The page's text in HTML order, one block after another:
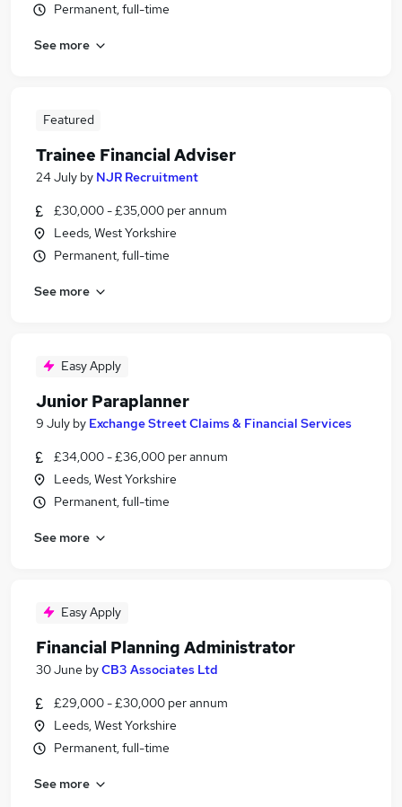
Permanent, full-time
See more
Featured
Trainee Financial Adviser
24 July by NJR Recruitment
£30,000 - £35,000 per annum
Leeds, West Yorkshire
Permanent, full-time
See more
Easy Apply
Junior Paraplanner
9 July by Exchange Street Claims & Financial Services
£34,000 - £36,000 per annum
Leeds, West Yorkshire
Permanent, full-time
See more
Easy Apply
Financial Planning Administrator
30 June byCB3 Associates Ltd
£29,000 - £30,000 per annum
Leeds, West Yorkshire
Permanent, full-time
See more